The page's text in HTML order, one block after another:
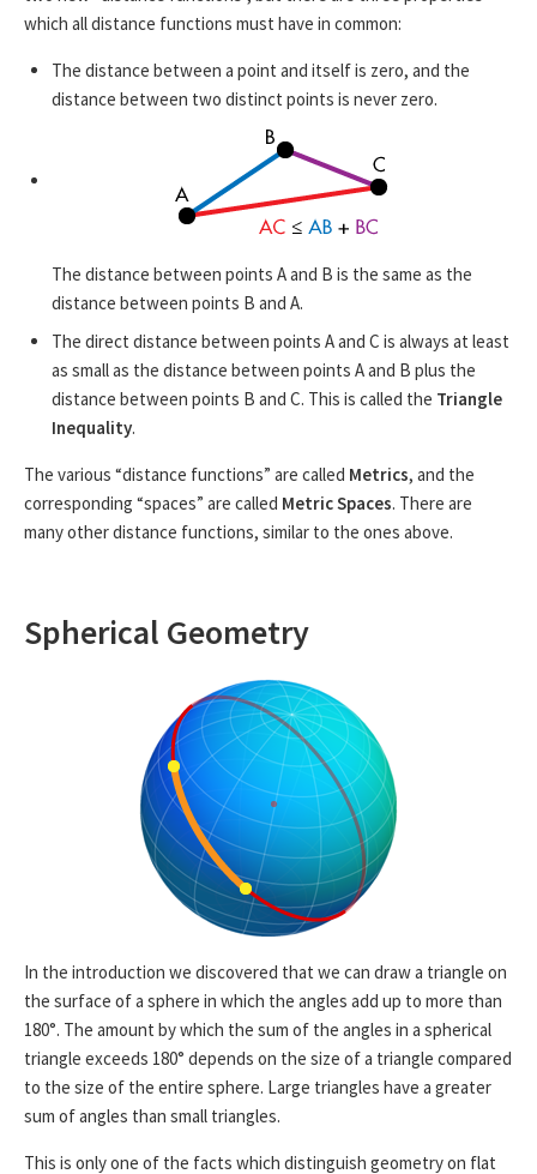
which all distance functions must have in common:
The distance between a point and itself is zero, and the
distance between two distinct points is never zero.
The distance between points A and B is the same as the
distance between points B and A.
The direct distance between points A and C is always at least
as small as the distance between points A and B plus the
distance between points B and C. This is called the Triangle
Inequality.
The various “distance functions” are called Metrics, and the
corresponding “spaces” are called Metric Spaces. There are
many other distance functions, similar to the ones above.
Spherical Geometry
In the introduction we discovered that we can draw a triangle on
the surface of a sphere in which the angles add up to more than
180°. The amount by which the sum of the angles in a spherical
triangle exceeds 180° depends on the size of a triangle compared
to the size of the entire sphere. Large triangles have a greater
sum of angles than small triangles.
This is only one of the facts which distinguish geometry on flat